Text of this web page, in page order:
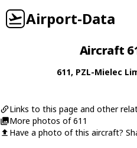
Airport-Data
Aircraft
611, PZL-Mielec
Links to this page and other
More photos of 611
Have a photo of this aircraft?